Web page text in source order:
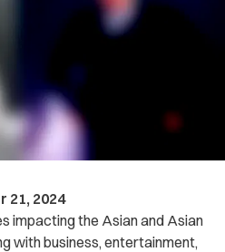
21, 2024
impacting the Asian and Asian
with business, entertainment,